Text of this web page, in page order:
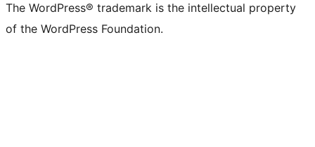
The WordPress® trademark is the intellectual property
of the WordPress Foundation.